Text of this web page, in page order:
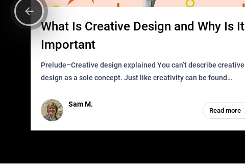
What Is Creative Design and Why Is It
Important
Prelude–Creative design explained You can’t describe creative
design as a sole concept. Just like creativity can be found
it in des
Sam M.
Read more